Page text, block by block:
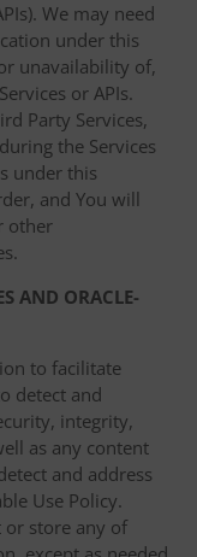
We may need
under this
unavailability of,
or APIs.
Party Services,
the Services
under this
and You will
other
AND ORACLE-
to facilitate
detect and
integrity,
as any content
and address
Use Policy.
store any of